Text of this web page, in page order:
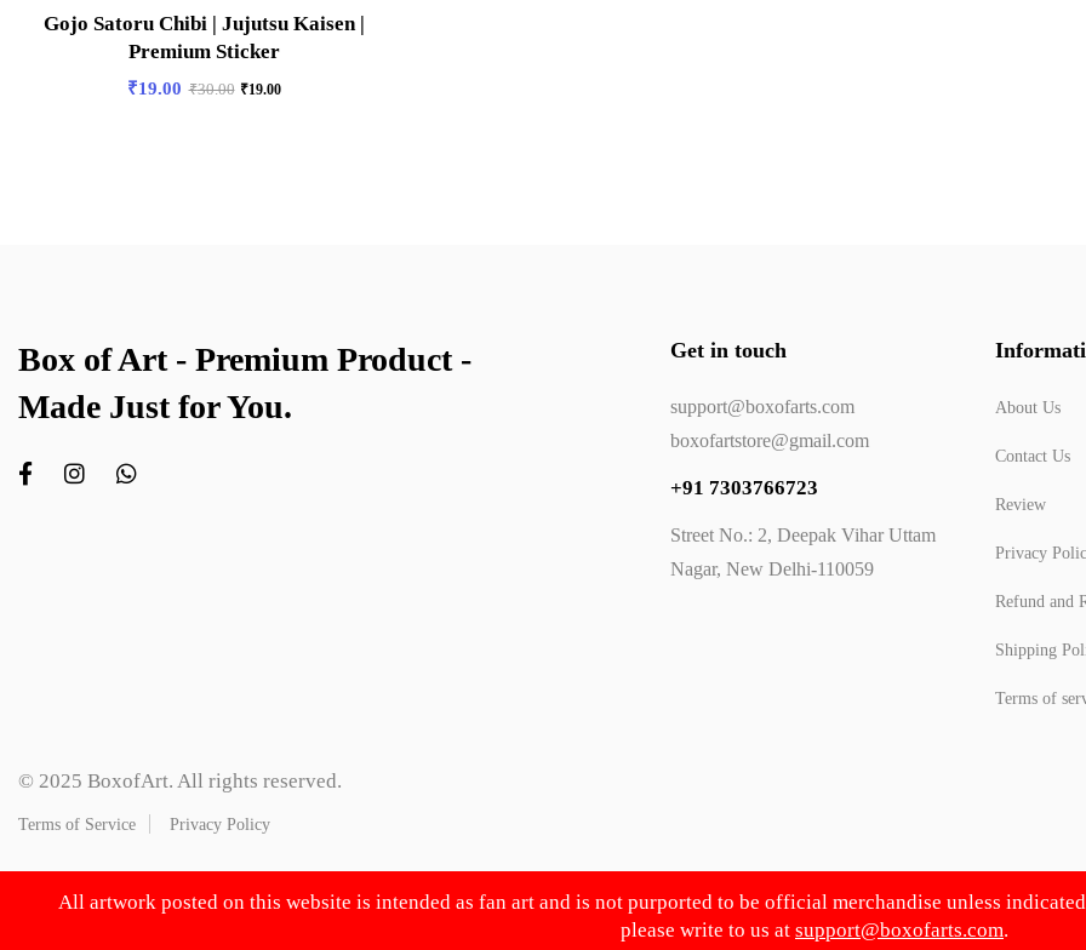
Gojo Satoru Chibi | Jujutsu Kaisen |
Premium Sticker
₹19.00 ₹30.00 ₹19.00
Box of Art - Premium Product -
Made Just for You.
Get in touch
support@boxofarts.com
boxofartstore@gmail.com
+91 7303766723
Street No.: 2, Deepak Vihar Uttam
Nagar, New Delhi-110059
About Us
Contact Us
Review
Privacy
Refund and
Shipping
Terms of
© 2025 BoxofArt. All rights reserved.
Terms of Service Privacy Policy
All artwork posted on this website is intended as fan art and is not purported to be official merchandise unless
please write to us at support@boxofarts.com.